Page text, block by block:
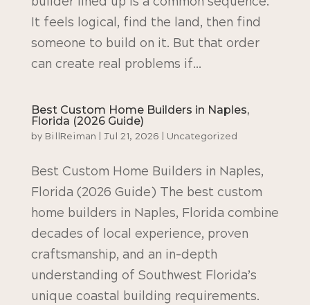
It feels logical, find the land, then find
someone to build on it. But that order
can create real problems if...
Best Custom Home Builders in Naples,
Florida (2026 Guide)
by BillReiman Jul 21, 2026 Uncategorized
Best Custom Home Builders in Naples,
Florida (2026 Guide) The best custom
home builders in Naples, Florida combine
decades of local experience, proven
craftsmanship, and an in-depth
understanding of Southwest Florida’s
unique coastal building requirements.